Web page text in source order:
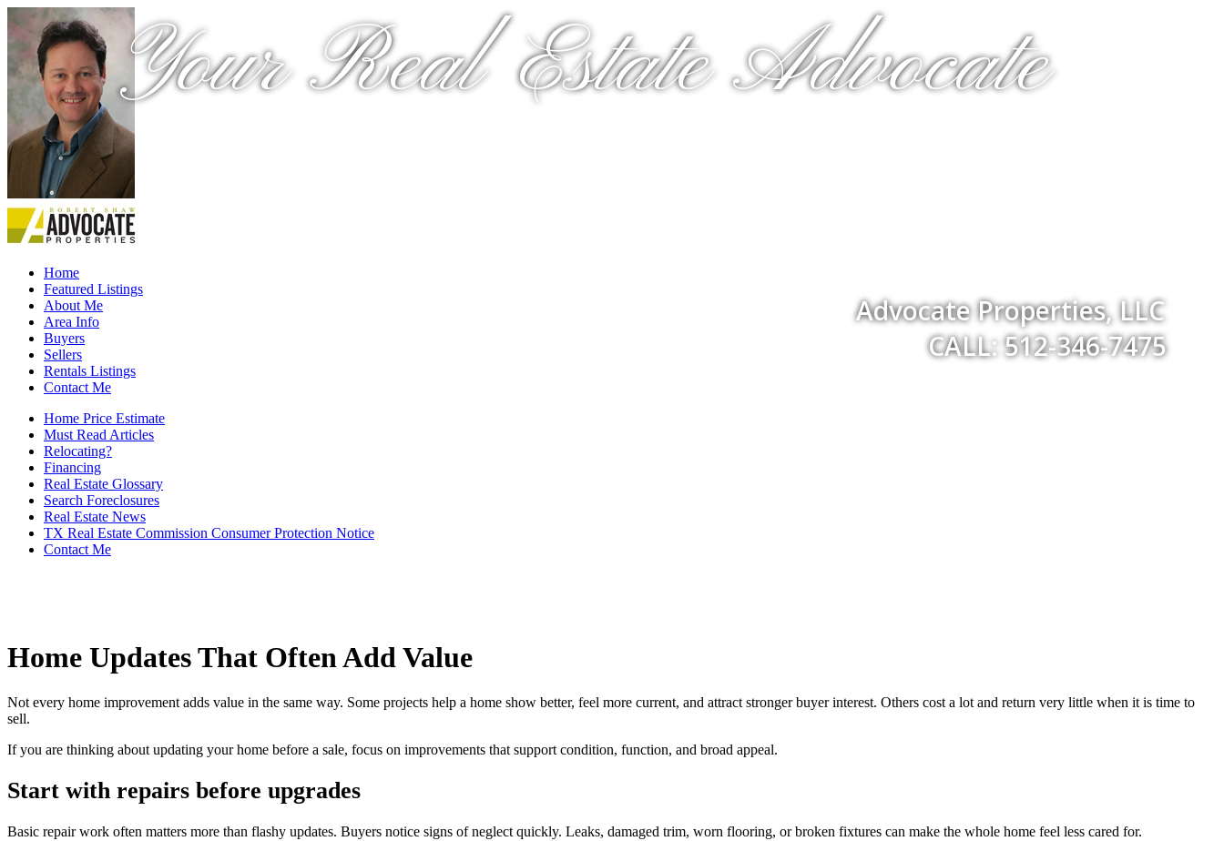
Your Real Estate Advocate
Advocate Properties, LLC
CALL: 512-346-7475
Home
Featured Listings
About Me
Area Info
Buyers
Sellers
Rentals Listings
Contact Me
Home Price Estimate
Must Read Articles
Relocating?
Financing
Real Estate Glossary
Search Foreclosures
Real Estate News
TX Real Estate Commission Consumer Protection Notice
Contact Me
Home Updates That Often Add Value
Not every home improvement adds value in the same way. Some projects help a home show better, feel more current, and attract stronger buyer interest. Others cost a lot and return very little when it is time to
sell.
If you are thinking about updating your home before a sale, focus on improvements that support condition, function, and broad appeal.
Start with repairs before upgrades
Basic repair work often matters more than flashy updates. Buyers notice signs of neglect quickly. Leaks, damaged trim, worn flooring, or broken fixtures can make the whole home feel less cared for.